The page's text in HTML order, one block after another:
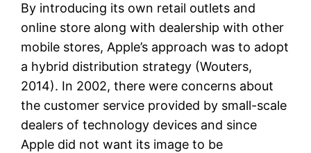
By introducing its own retail outlets and
online store along with dealership with other
mobile stores, Apple’s approach was to adopt
a hybrid distribution strategy (Wouters,
2014). In 2002, there were concerns about
the customer service provided by small-scale
dealers of technology devices and since
Apple did not want its image to be